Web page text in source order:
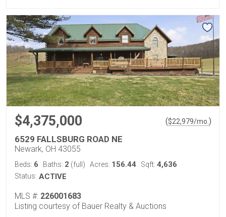
$4,375,000 ($22,979/mo. )
6529 FALLSBURG ROAD NE
Newark, OH 43055
Beds: 6 Baths: 2 (full) Acres: 156.44 Sqft: 4,636
Status: ACTIVE
MLS #: 226001683
Listing courtesy of Bauer Realty & Auctions